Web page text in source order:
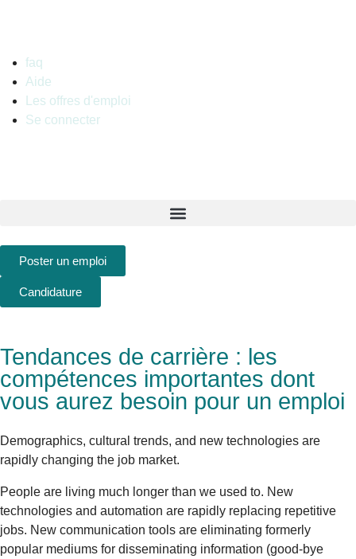
faq
Aide
Les offres d'emploi
Se connecter
Poster un emploi
Candidature
Tendances de carrière : les
compétences importantes dont
vous aurez besoin pour un emploi
Demographics, cultural trends, and new technologies are
rapidly changing the job market.
People are living much longer than we used to. New
technologies and automation are rapidly replacing repetitive
jobs. New communication tools are eliminating formerly
popular mediums for disseminating information (good-bye